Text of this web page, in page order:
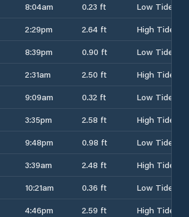
8:04am 0.23 ft
Low Tide
2:29pm 2.64 ft
High Tide
8:39pm 0.90 ft
Low Tide
2:31am 2.50 ft
High Tide
9:09am 0.32 ft
Low Tide
3:35pm 2.58 ft
High Tide
9:48pm 0.98 ft
Low Tide
3:39am 2.48 ft
High Tide
10:21am 0.36 ft
Low Tide
4:46pm 2.59 ft High Tide